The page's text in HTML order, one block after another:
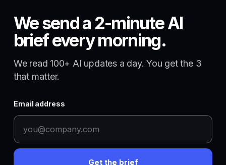
We send a 2-minute AI
brief every morning.
We read 100+ AI updates a day. You get the 3
that matter.
Email address
Get the brief